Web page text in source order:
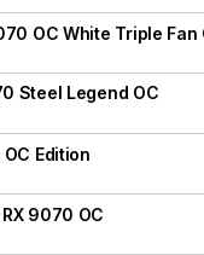
OC White Triple
Steel Legend OC
Edition
9070 OC